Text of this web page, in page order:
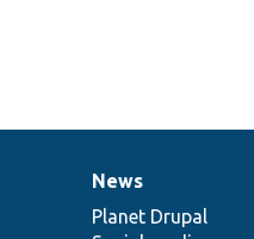
News
items
News
Planet Drupal
Our
community
Documentation
Drupal
code
Governance
of